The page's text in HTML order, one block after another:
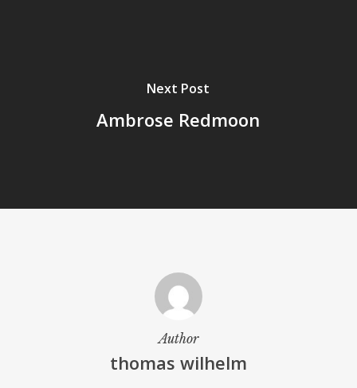
Next Post
Ambrose Redmoon
Author
thomas wilhelm